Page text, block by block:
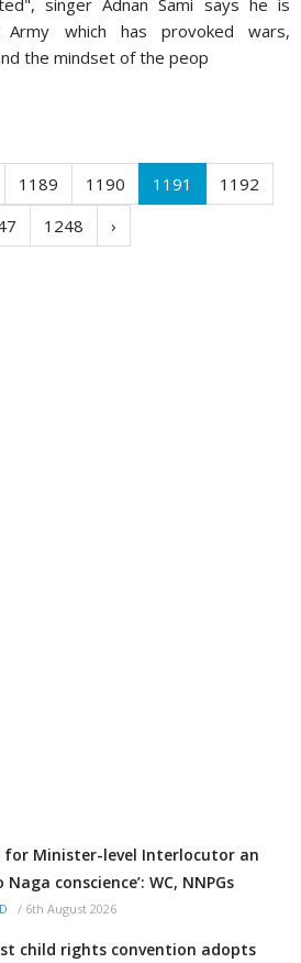
Army which has provoked wars,
the mindset of the peop
1189 1190 1191
1192
1248 ›
for Minister-level Interlocutor an
conscience’: WC, NNPGs
/ 6th August 2026
child rights convention adopts